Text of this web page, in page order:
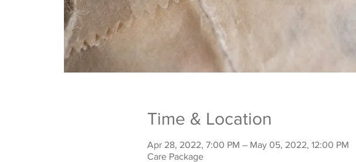
Time & Location
Apr 28, 2022, 7:00 PM – May 05, 2022, 12:00 PM
Care Package